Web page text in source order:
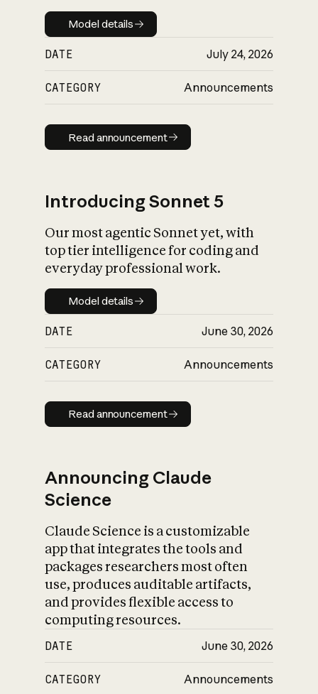
Model details
Model details
DATE July 24, 2026
CATEGORY Announcements
Read announcement
Read announcement
Introducing Sonnet 5
Our most agentic Sonnet yet, with
top tier intelligence for coding and
everyday professional work.
Model details
Model details
DATE June 30, 2026
CATEGORY Announcements
Read announcement
Read announcement
Announcing Claude
Science
Claude Science is a customizable
app that integrates the tools and
packages researchers most often
use, produces auditable artifacts,
and provides flexible access to
computing resources.
DATE June 30, 2026
CATEGORY Announcements